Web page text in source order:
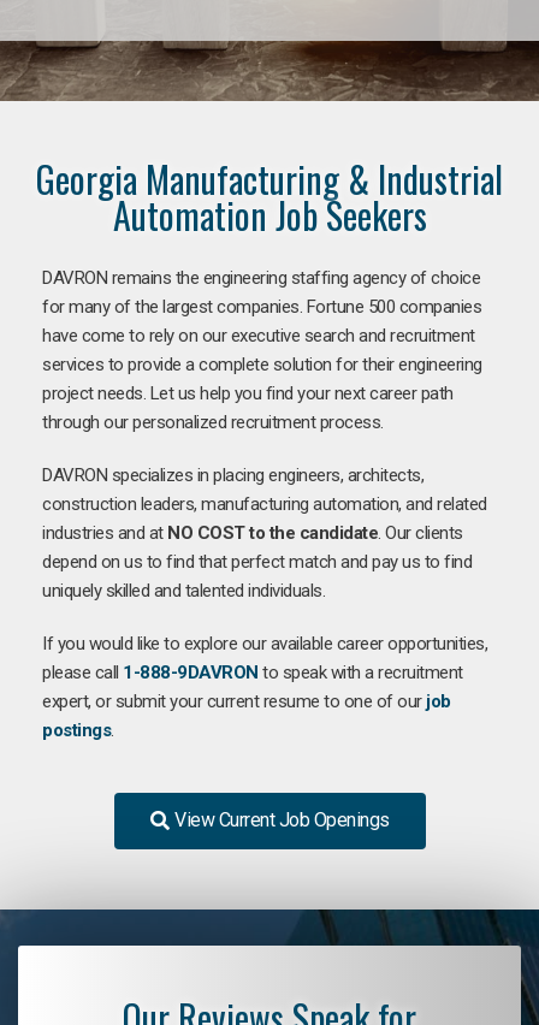
Georgia Manufacturing & Industrial
Automation Job Seekers
DAVRON remains the engineering staffing agency of choice
for many of the largest companies. Fortune 500 companies
have come to rely on our executive search and recruitment
services to provide a complete solution for their engineering
project needs. Let us help you find your next career path
through our personalized recruitment process.
DAVRON specializes in placing engineers, architects,
construction leaders, manufacturing automation, and related
industries and at NO COST to the candidate. Our clients
depend on us to find that perfect match and pay us to find
uniquely skilled and talented individuals.
If you would like to explore our available career opportunities,
please call 1-888-9DAVRON to speak with a recruitment
expert, or submit your current resume to one of our job
postings.
View Current Job Openings